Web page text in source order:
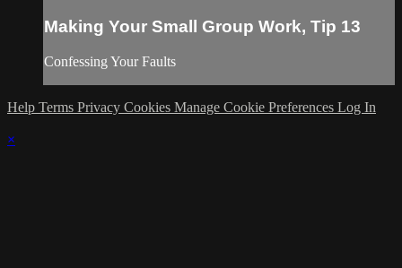
Making Your Small Group Work, Tip 13
Confessing Your Faults
Help Terms Privacy Cookies Manage Cookie Preferences Log In
×